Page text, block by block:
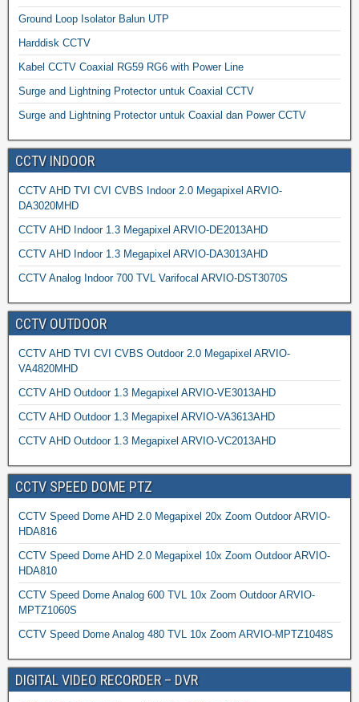
Ground Loop Isolator Balun UTP
Harddisk CCTV
Kabel CCTV Coaxial RG59 RG6 with Power Line
Surge and Lightning Protector untuk Coaxial CCTV
Surge and Lightning Protector untuk Coaxial dan Power CCTV
CCTV INDOOR
CCTV AHD TVI CVI CVBS Indoor 2.0 Megapixel ARVIO-
DA3020MHD
CCTV AHD Indoor 1.3 Megapixel ARVIO-DE2013AHD
CCTV AHD Indoor 1.3 Megapixel ARVIO-DA3013AHD
CCTV Analog Indoor 700 TVL Varifocal ARVIO-DST3070S
CCTV OUTDOOR
CCTV AHD TVI CVI CVBS Outdoor 2.0 Megapixel ARVIO-
VA4820MHD
CCTV AHD Outdoor 1.3 Megapixel ARVIO-VE3013AHD
CCTV AHD Outdoor 1.3 Megapixel ARVIO-VA3613AHD
CCTV AHD Outdoor 1.3 Megapixel ARVIO-VC2013AHD
CCTV SPEED DOME PTZ
CCTV Speed Dome AHD 2.0 Megapixel 20x Zoom Outdoor ARVIO-
HDA816
CCTV Speed Dome AHD 2.0 Megapixel 10x Zoom Outdoor ARVIO-
HDA810
CCTV Speed Dome Analog 600 TVL 10x Zoom Outdoor ARVIO-
MPTZ1060S
CCTV Speed Dome Analog 480 TVL 10x Zoom ARVIO-MPTZ1048S
DIGITAL VIDEO RECORDER – DVR